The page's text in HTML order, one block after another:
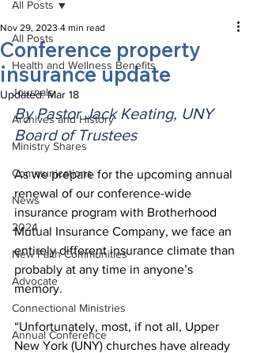
All Posts
Health and Wellness Benefits
Journals
Archives and History
Ministry Shares
Communications
News
2024
New Faith Communities
Advocate
Connectional Ministries
Annual Conference
All Posts
Conference property
insurance update
Nov 29, 2023 4 min read
Updated:Mar 18
By Pastor Jack Keating, UNY
Board of Trustees
As we prepare for the upcoming annual
renewal of our conference-wide
insurance program with Brotherhood
Mutual Insurance Company, we face an
entirely different insurance climate than
probably at any time in anyone’s
memory.
“Unfortunately, most, if not all, Upper
New York (UNY) churches have already